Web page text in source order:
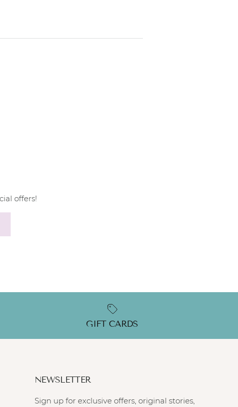
offers!
GIFT CARDS
NEWSLETTER
Sign up for exclusive offers, original stories,